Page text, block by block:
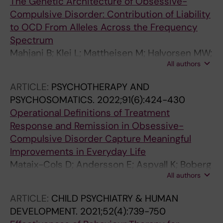
Kjennerud T; Ribases M; Kvale G; Mataix-Cols
D; Domschke K; Gruenblatt E; Wagner M; Zwart
J-A; Breen G; Nestadt G; Kaprio J; Arnold PD;
Grice DE; Knowles JA; Ask H; Verweij KJ; Davis
LK; Smit DJ; Crowley JJ; Scharf JM; Stein MB;
Mattheisen M
Compulsive Disorder: Contribution of Liability
to OCD From Alleles Across the Frequency
Spectrum
Mahjani B; Klei L; Mattheisen M; Halvorsen MW;
Reichenberg A; Roeder K; Pedersen NL; Boberg
B; Mataix-Cols D; Sandin S; Hultman CM;
Crowley JJ; Buxbaum JD; Ruck C; Devlin B;
Grice DE
All authors
ARTICLE: PSYCHOTHERAPY AND
PSYCHOSOMATICS. 2022;91(6):424-430
Operational Definitions of Treatment
Response and Remission in Obsessive-
Compulsive Disorder Capture Meaningful
Improvements in Everyday Life
Mataix-Cols D; Andersson E; Aspvall K; Boberg
J; Crowley JJ; de Schipper E; Fernandez de la
Lundstrom L; Ruck C; Serlachius E; Cervin M
All authors
ARTICLE: CHILD PSYCHIATRY & HUMAN
DEVELOPMENT. 2021;52(4):739-750